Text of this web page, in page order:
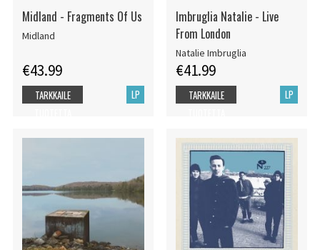
Midland - Fragments Of Us
Midland
€43.99
LP
TARKKAILE
Imbruglia Natalie - Live
From London
Natalie Imbruglia
€41.99
LP
TARKKAILE